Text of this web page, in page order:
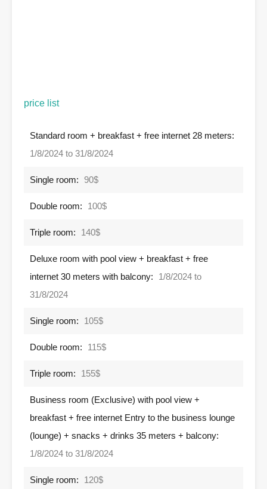
price list
Standard room + breakfast + free internet 28 meters:
1/8/2024 to 31/8/2024
Single room: 90$
Double room: 100$
Triple room: 140$
Deluxe room with pool view + breakfast + free
internet 30 meters with balcony:
1/8/2024 to
31/8/2024
Single room: 105$
Double room: 115$
Triple room: 155$
Business room (Exclusive) with pool view +
breakfast + free internet Entry to the business lounge
(lounge) + snacks + drinks 35 meters + balcony:
1/8/2024 to 31/8/2024
Single room: 120$